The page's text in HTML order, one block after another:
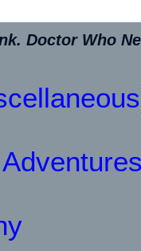
Doctor Who